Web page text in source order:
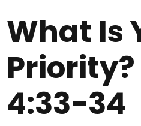
What Is
4:33-34